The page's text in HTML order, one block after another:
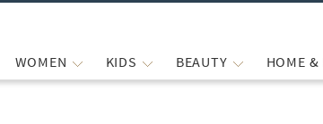
WOMEN KIDS BEAUTY HOME &